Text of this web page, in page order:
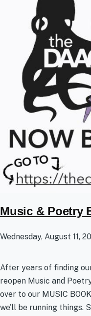
Music & Poetry
Wednesday, August 11,
After years of finding
reopen Music and
over to our MUSIC
we'll be running things.